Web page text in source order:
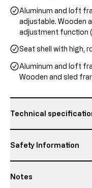
Aluminum and loft
adjustable. Wooden
adjustment function
Seat shell with high,
Aluminum and loft
Wooden and sled
Technical
Maximum usage time
Safety Information
Responsible person:
Notes